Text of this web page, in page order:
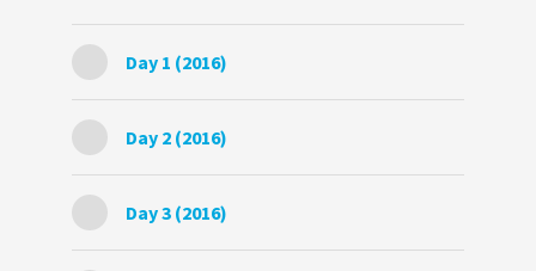
Day 1 (2016)
Day 2 (2016)
Day 3 (2016)